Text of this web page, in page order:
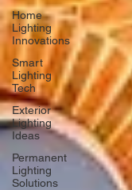
Home
Lighting
Innovations
Smart
Lighting
Tech
Exterior
Lighting
Ideas
Permanent
Lighting
Solutions